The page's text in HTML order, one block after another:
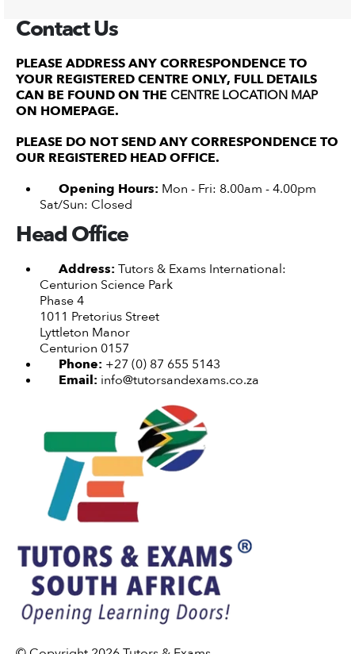
Contact Us
PLEASE ADDRESS ANY CORRESPONDENCE TO
YOUR REGISTERED CENTRE ONLY, FULL DETAILS
CAN BE FOUND ON THE CENTRE LOCATION MAP
ON HOMEPAGE.
PLEASE DO NOT SEND ANY CORRESPONDENCE TO
OUR REGISTERED HEAD OFFICE.
Opening Hours: Mon - Fri: 8.00am - 4.00pm
Sat/Sun: Closed
Head Office
Address: Tutors & Exams International:
Centurion Science Park
Phase 4
1011 Pretorius Street
Lyttleton Manor
Centurion 0157
Phone: +27 (0) 87 655 5143
Email: info@tutorsandexams.co.za